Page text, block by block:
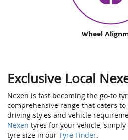
Wheel
Exclusive Local
Nexen is fast becoming the go-to
comprehensive range that caters
driving styles and vehicle
Nexen tyres for your vehicle,
tyre size in our Tyre Finder.